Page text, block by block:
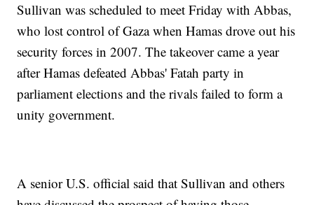
Sullivan was scheduled to meet Friday with Abbas,
who lost control of Gaza when Hamas drove out his
security forces in 2007. The takeover came a year
after Hamas defeated Abbas' Fatah party in
parliament elections and the rivals failed to form a
unity government.
A senior U.S. official said that Sullivan and others